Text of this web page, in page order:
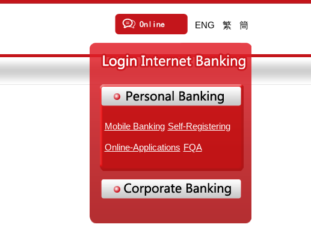
ENG 繁 簡
Mobile Banking Self-Registering
Online-Applications FQA